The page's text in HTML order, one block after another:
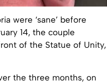
were ‘sane’ before
14, the couple
of the Statue of Unity,
the three months, on